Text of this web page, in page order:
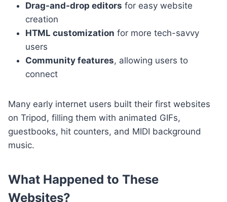
Drag-and-drop editors for easy website
creation
HTML customization for more tech-savvy
users
Community features, allowing users to
connect
Many early internet users built their first websites
on Tripod, filling them with animated GIFs,
guestbooks, hit counters, and MIDI background
music.
What Happened to These
Websites?